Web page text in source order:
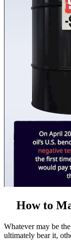
How to
Whatever may be
ultimately bear it,